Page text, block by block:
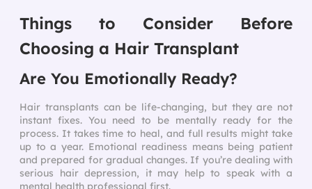
Things to Consider Before
Choosing a Hair Transplant
Are You Emotionally Ready?
Hair transplants can be life-changing, but they are not
instant fixes. You need to be mentally ready for the
process. It takes time to heal, and full results might take
up to a year. Emotional readiness means being patient
and prepared for gradual changes. If you’re dealing with
serious hair depression, it may help to speak with a
mental health professional first.